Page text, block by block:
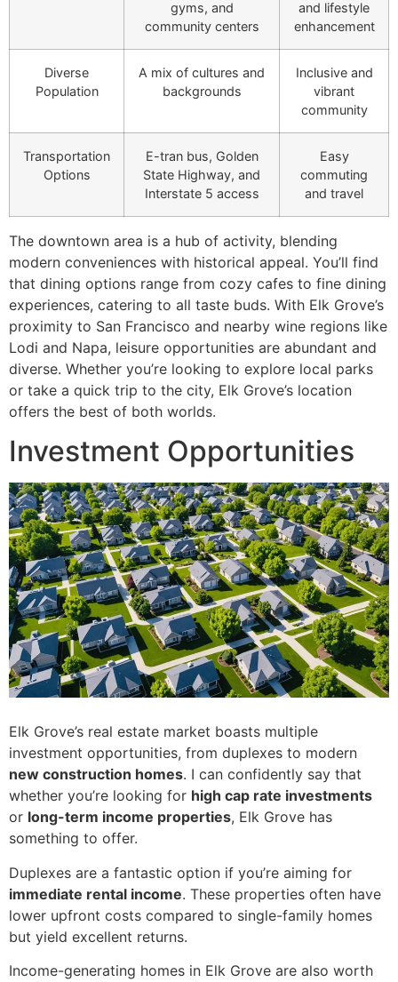
gyms, and
community centers
and lifestyle
enhancement
Diverse
Population
A mix of cultures and
backgrounds
Inclusive and
vibrant
community
Transportation
Options
E-tran bus, Golden
State Highway, and
Interstate 5 access
Easy
commuting
and travel
The downtown area is a hub of activity, blending
modern conveniences with historical appeal. You’ll find
that dining options range from cozy cafes to fine dining
experiences, catering to all taste buds. With Elk Grove’s
proximity to San Francisco and nearby wine regions like
Lodi and Napa, leisure opportunities are abundant and
diverse. Whether you’re looking to explore local parks
or take a quick trip to the city, Elk Grove’s location
offers the best of both worlds.
Investment Opportunities
Elk Grove’s real estate market boasts multiple
investment opportunities, from duplexes to modern
new construction homes. I can confidently say that
whether you’re looking for high cap rate investments
or long-term income properties, Elk Grove has
something to offer.
Duplexes are a fantastic option if you’re aiming for
immediate rental income. These properties often have
lower upfront costs compared to single-family homes
but yield excellent returns.
Income-generating homes in Elk Grove are also worth